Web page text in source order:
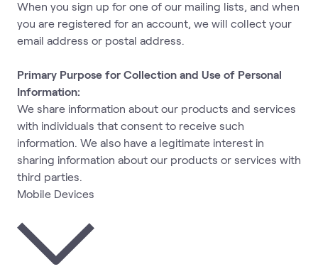
When you sign up for one of our mailing lists, and when
you are registered for an account, we will collect your
email address or postal address.
Primary Purpose for Collection and Use of Personal
Information:
We share information about our products and services
with individuals that consent to receive such
information. We also have a legitimate interest in
sharing information about our products or services with
third parties.
Mobile Devices